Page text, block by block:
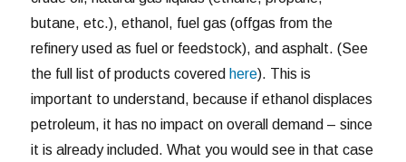
butane, etc.), ethanol, fuel gas (offgas from the
refinery used as fuel or feedstock), and asphalt. (See
the full list of products covered here). This is
important to understand, because if ethanol displaces
petroleum, it has no impact on overall demand – since
it is already included. What you would see in that case